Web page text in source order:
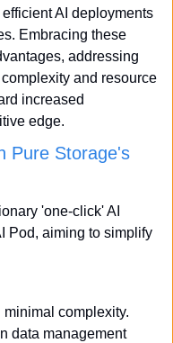
AI deployments
Embracing these
addressing
and resource
increased
edge.
Pure Storage's
'one-click' AI
Pod, aiming to simplify
complexity.
data management